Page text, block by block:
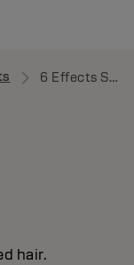
6 Effects Serum
hair.